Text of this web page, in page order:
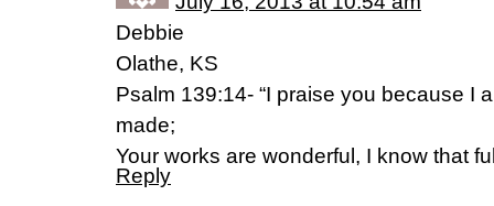
Debbie
Olathe, KS
Psalm 139:14- “I praise you because I
made;
Your works are wonderful, I know that
Reply